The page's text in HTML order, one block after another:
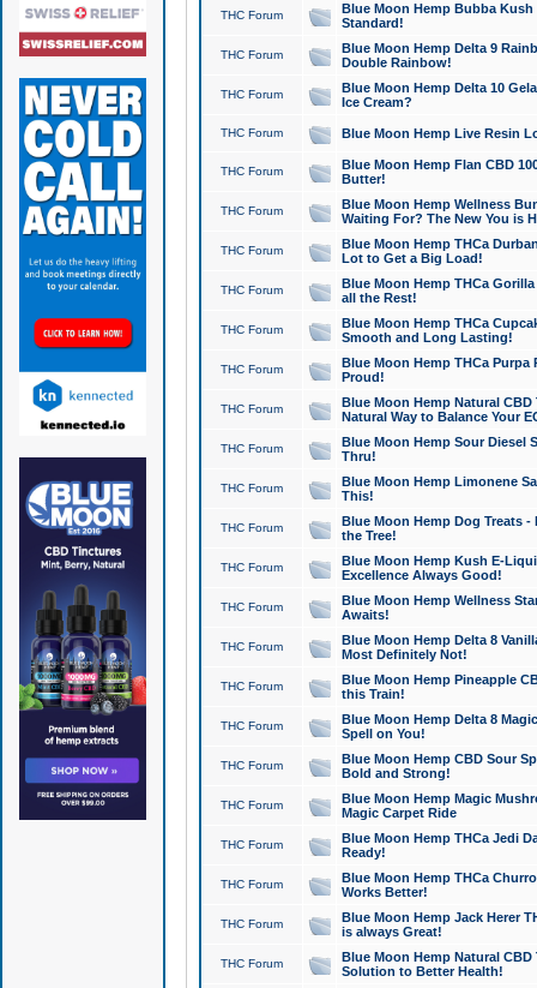
THC Forum
Blue Moon Hemp Bubba
Standard!
THC Forum
Blue Moon Hemp Delta 9
Double Rainbow!
THC Forum
Blue Moon Hemp Delta 10
Ice Cream?
THC Forum Blue Moon Hemp Live Resin
THC Forum
Blue Moon Hemp Flan CBD
Butter!
THC Forum
Blue Moon Hemp Wellness
Waiting For? The New You is
THC Forum
Blue Moon Hemp THCa
Lot to Get a Big Load!
THC Forum
Blue Moon Hemp THCa
all the Rest!
THC Forum
Blue Moon Hemp THCa
Smooth and Long Lasting!
THC Forum
Blue Moon Hemp THCa Purpa
Proud!
THC Forum
Blue Moon Hemp Natural
Natural Way to Balance Your
THC Forum
Blue Moon Hemp Sour Diesel
Thru!
THC Forum
Blue Moon Hemp Limonene
This!
THC Forum
Blue Moon Hemp Dog Treats -
the Tree!
THC Forum
Blue Moon Hemp Kush E-
Excellence Always Good!
THC Forum
Blue Moon Hemp Wellness
Awaits!
THC Forum
Blue Moon Hemp Delta 8
Most Definitely Not!
THC Forum
Blue Moon Hemp Pineapple
this Train!
THC Forum
Blue Moon Hemp Delta 8
Spell on You!
THC Forum
Blue Moon Hemp CBD Sour
Bold and Strong!
THC Forum
Blue Moon Hemp Magic
Magic Carpet Ride
THC Forum
Blue Moon Hemp THCa Jedi
Ready!
THC Forum
Blue Moon Hemp THCa
Works Better!
THC Forum
Blue Moon Hemp Jack Herer
is always Great!
THC Forum
Blue Moon Hemp Natural
Solution to Better Health!